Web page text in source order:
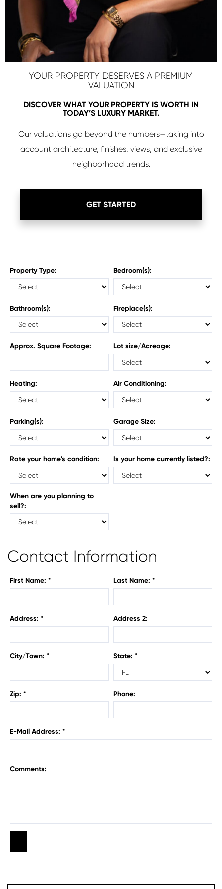
YOUR PROPERTY DESERVES A PREMIUM
VALUATION
DISCOVER WHAT YOUR PROPERTY IS WORTH IN
TODAY’S LUXURY MARKET.
Our valuations go beyond the numbers—taking into
account architecture, finishes, views, and exclusive
neighborhood trends.
GET STARTED
Property Type: Bedroom(s):
Bathroom(s): Fireplace(s):
Approx. Square Footage: Lot size/Acreage:
Heating: Air Conditioning:
Parking(s): Garage Size:
Rate your home's condition: Is your home currently listed?:
When are you planning to
sell?:
Contact Information
First Name: * Last Name: *
Address: * Address 2:
City/Town: * State: *
Zip: * Phone:
E-Mail Address: *
Comments: